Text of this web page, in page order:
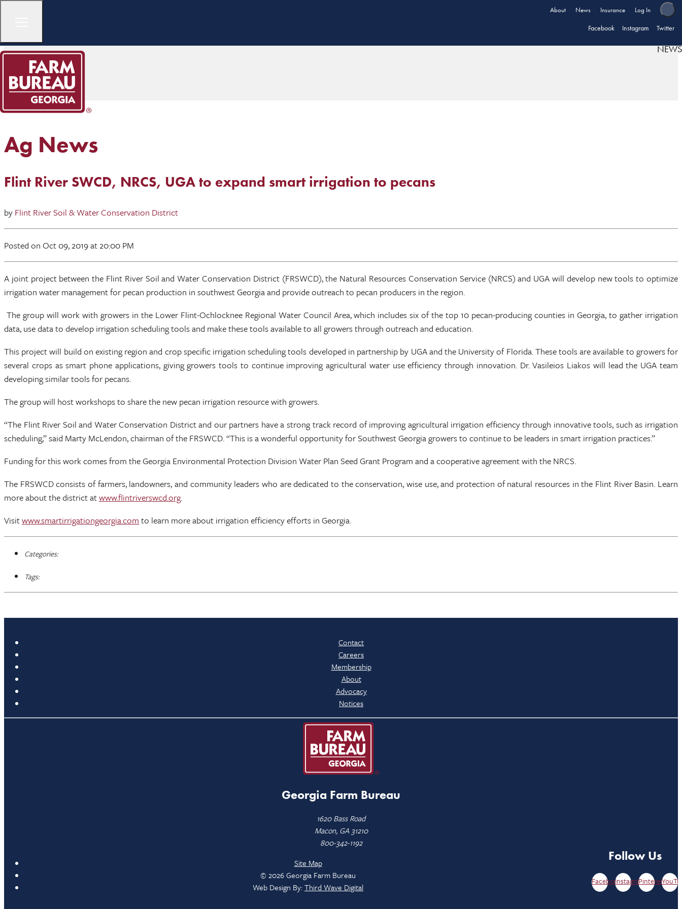
About News Insurance Log In
Facebook Instagram Twitter
NEWS
Ag News
Flint River SWCD, NRCS, UGA to expand smart irrigation to pecans
by Flint River Soil & Water Conservation District
Posted on Oct 09, 2019at 20:00 PM
A joint project between the Flint River Soil and Water Conservation District (FRSWCD), the Natural Resources Conservation Service (NRCS) and UGA will develop new tools to optimize
irrigation water management for pecan production in southwest Georgia and provide outreach to pecan producers in the region.
The group will work with growers in the Lower Flint-Ochlocknee Regional Water Council Area, which includes six of the top 10 pecan-producing counties in Georgia, to gather irrigation
data, use data to develop irrigation scheduling tools and make these tools available to all growers through outreach and education.
This project will build on existing region and crop specific irrigation scheduling tools developed in partnership by UGA and the University of Florida. These tools are available to growers for
several crops as smart phone applications, giving growers tools to continue improving agricultural water use efficiency through innovation. Dr. Vasileios Liakos will lead the UGA team
developing similar tools for pecans.
The group will host workshops to share the new pecan irrigation resource with growers.
“The Flint River Soil and Water Conservation District and our partners have a strong track record of improving agricultural irrigation efficiency through innovative tools, such as irrigation
scheduling,” said Marty McLendon, chairman of the FRSWCD. “This is a wonderful opportunity for Southwest Georgia growers to continue to be leaders in smart irrigation practices.”
Funding for this work comes from the Georgia Environmental Protection Division Water Plan Seed Grant Program and a cooperative agreement with the NRCS.
The FRSWCD consists of farmers, landowners, and community leaders who are dedicated to the conservation, wise use, and protection of natural resources in the Flint River Basin. Learn
more about the district atwww.flintriverswcd.org.
Visitwww.smartirrigationgeorgia.com to learn more about irrigation efficiency efforts in Georgia.
Categories:
Tags:
Contact
Careers
Membership
About
Advocacy
Notices
Georgia Farm Bureau
1620 Bass Road
Macon, GA 31210
800-342-1192
Follow Us
FacebookInstagramPinterest
Site Map
© 2026 Georgia Farm Bureau
Web Design By:Third Wave Digital